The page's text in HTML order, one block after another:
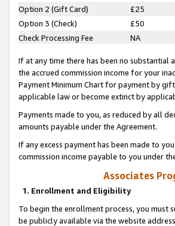
Option 2 (Gift Card)
£25
Option 3 (Check)
£50
Check Processing Fee
NA
If at any time there has been no
the accrued commission income for your
Payment Minimum Chart for payment by
applicable law or become extinct by
Payments made to you, as reduced by all
amounts payable under the Agreement.
If any excess payment has been made to
commission income payable to you under
Associates
1. Enrollment and Eligibility
To begin the enrollment process, you must
be publicly available via the website